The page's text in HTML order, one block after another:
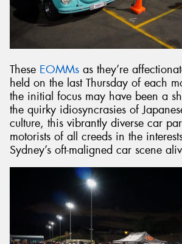
These EOMMs as they’re
held on the last Thursday of each
the initial focus may have been a
the quirky idiosyncrasies of
culture, this vibrantly diverse car
motorists of all creeds in the
Sydney’s oft-maligned car scene